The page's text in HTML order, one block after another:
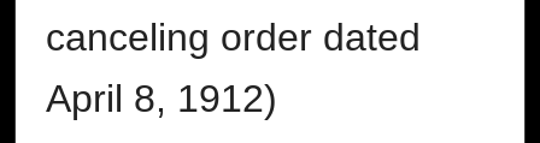
canceling order dated
April 8, 1912)